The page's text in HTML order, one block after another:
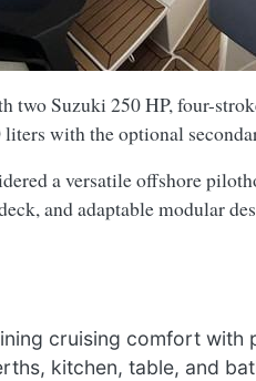
Suzuki 250 HP, four-
with the optional
a versatile offshore
and adaptable modular
cruising comfort with
kitchen, table, and